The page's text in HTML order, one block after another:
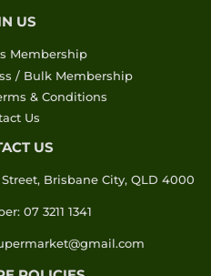
US
Membership
/ Bulk Membership
& Conditions
Us
US
Brisbane City, QLD 4000
07 3211 1341